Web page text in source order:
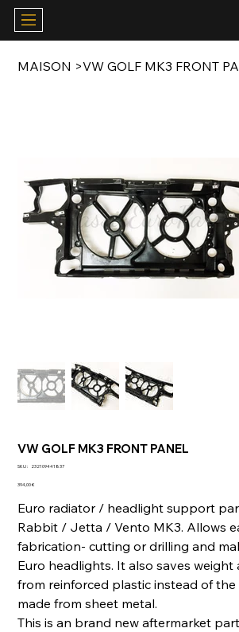
MAISON >VW GOLF MK3 FRONT
VW GOLF MK3 FRONT PANEL
SKU :
SKU
232109441837
Prix
394,00 €
Euro radiator / headlight support
Rabbit / Jetta / Vento MK3. Allows
fabrication- cutting or drilling and
Euro headlights. It also saves weight
from reinforced plastic instead of the
made from sheet metal.
This is an brand new aftermarket